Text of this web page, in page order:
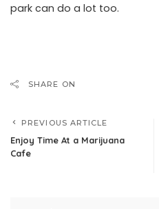
park can do a lot too.
SHARE ON
PREVIOUS ARTICLE
Enjoy Time At a Marijuana
Cafe